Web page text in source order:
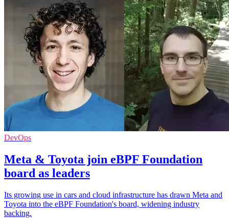
DevOps
Meta & Toyota join eBPF Foundation
board as leaders
Its growing use in cars and cloud infrastructure has drawn Meta and
Toyota into the eBPF Foundation's board, widening industry
backing.